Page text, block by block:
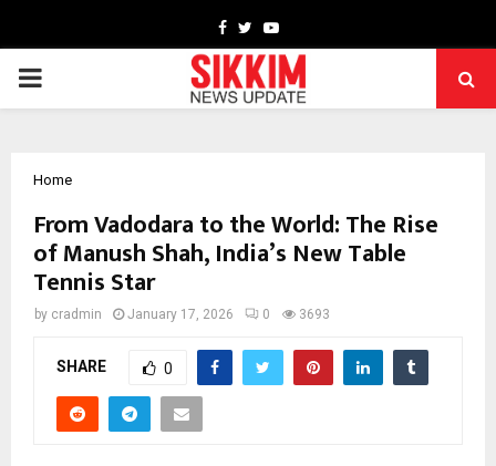
Facebook
TwitterYoutube
PRIMARY
Home
From Vadodara to the World: The Rise
of Manush Shah, India’s New Table
Tennis Star
by cradmin January 17, 2026 0 3693
SHARE 0